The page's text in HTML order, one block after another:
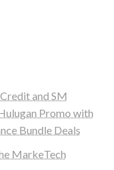
and SM
Promo with
Bundle Deals
MarkeTech